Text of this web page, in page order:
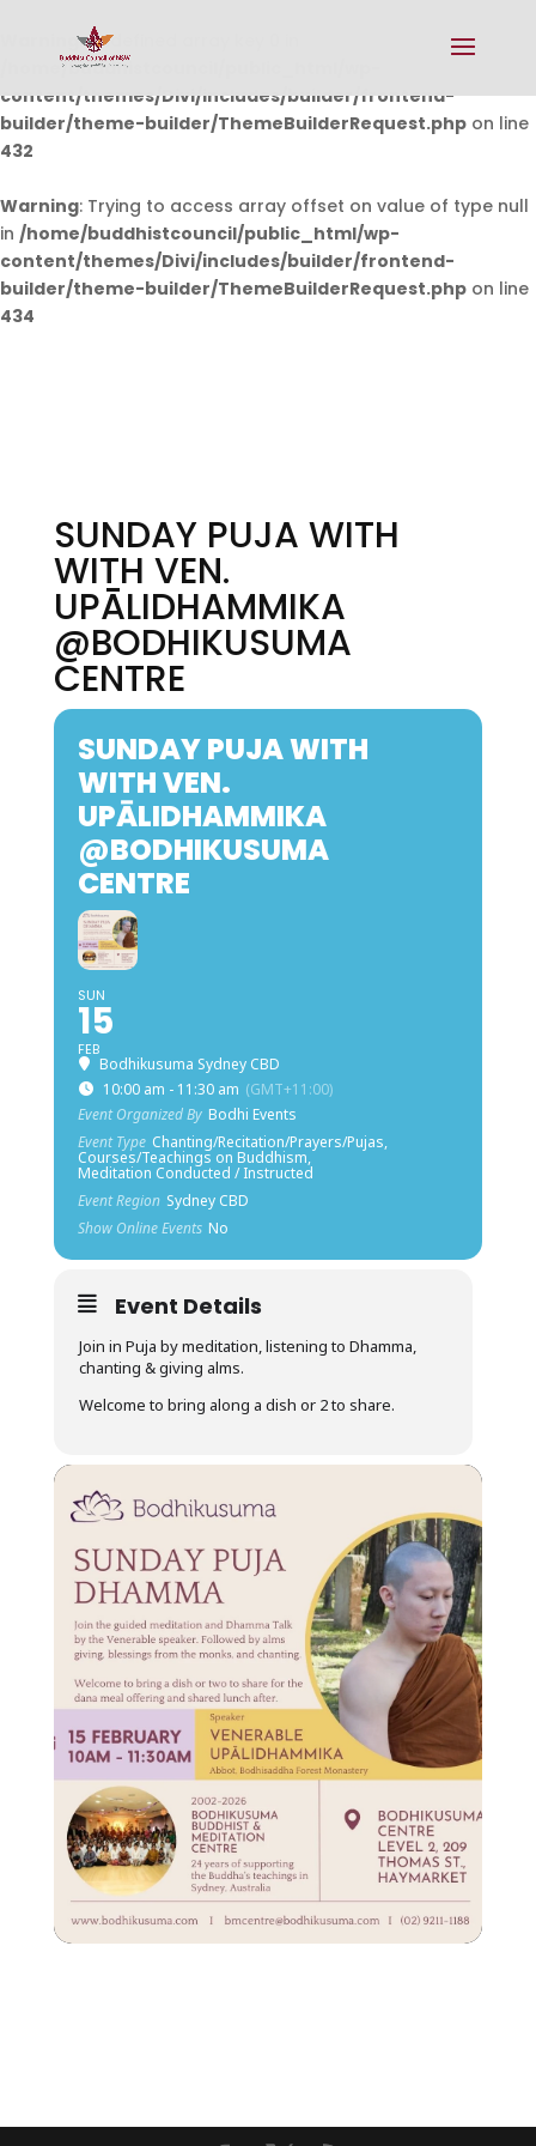
Warning: Undefined array key 0 in
/home/buddhistcouncil/public_html/wp-
content/themes/Divi/includes/builder/frontend-
builder/theme-builder/ThemeBuilderRequest.php on line
432
Warning: Trying to access array offset on value of type null
in /home/buddhistcouncil/public_html/wp-
content/themes/Divi/includes/builder/frontend-
builder/theme-builder/ThemeBuilderRequest.php on line
434
SUNDAY PUJA WITH
WITH VEN.
UPĀLIDHAMMIKA
@BODHIKUSUMA
CENTRE
SUNDAY PUJA WITH
WITH VEN.
UPĀLIDHAMMIKA
@BODHIKUSUMA
CENTRE
SUN
15
FEB
Bodhikusuma Sydney CBD
10:00 am - 11:30 am (GMT+11:00)
Event Organized By Bodhi Events
Event Type Chanting/Recitation/Prayers/Pujas,
Courses/Teachings on Buddhism,
Meditation Conducted / Instructed
Event Region Sydney CBD
Show Online Events No
Event Details
Join in Puja by meditation, listening to Dhamma,
chanting & giving alms.
Welcome to bring along a dish or 2 to share.